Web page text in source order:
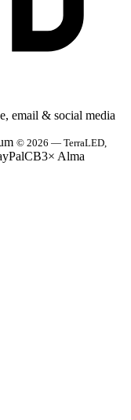
email & social media
© 2026 — TerraLED,
CB3× Alma